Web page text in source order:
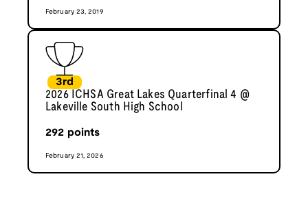
February 23, 2019
3rd
2026 ICHSA Great Lakes Quarterfinal 4 @
Lakeville South High School
292 points
February 21, 2026